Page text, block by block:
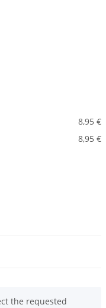
8,95 €
8,95 €
the requested